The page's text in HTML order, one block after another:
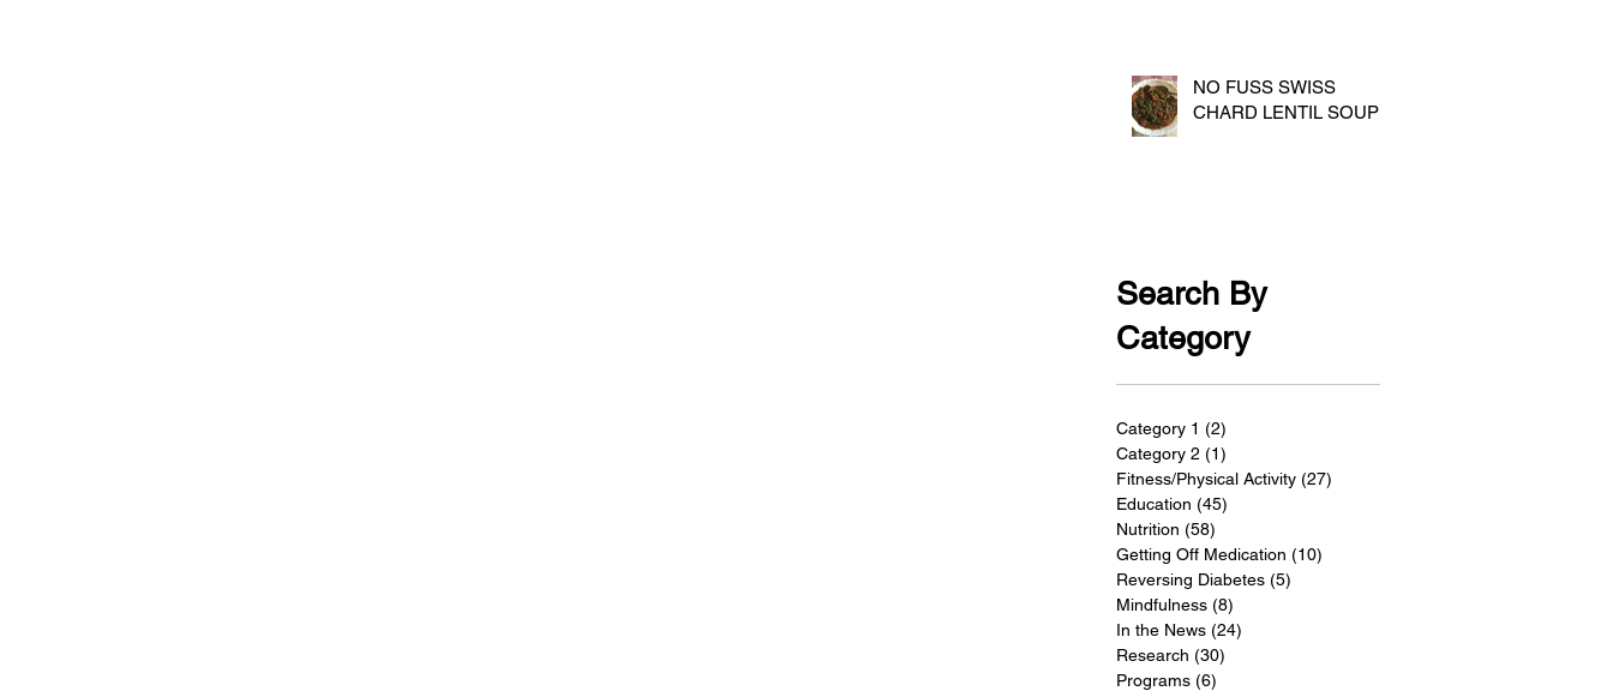
NO FUSS SWISS
CHARD LENTIL SOUP
Search By
Category
Category 1 (2)
Category 2 (1)
Fitness/Physical Activity (27)
Education (45)
Nutrition (58)
Getting Off Medication (10)
Reversing Diabetes (5)
Mindfulness (8)
In the News (24)
Research (30)
Programs (6)